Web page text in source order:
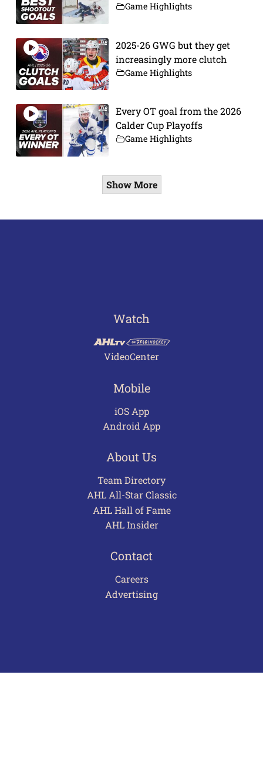
Game Highlights
2025-26 GWG but they get
increasingly more clutch
Game Highlights
Every OT goal from the 2026
Calder Cup Playoffs
Game Highlights
Show More
Watch
VideoCenter
Mobile
iOS App
Android App
About Us
Team Directory
AHL All-Star Classic
AHL Hall of Fame
AHL Insider
Contact
Careers
Advertising